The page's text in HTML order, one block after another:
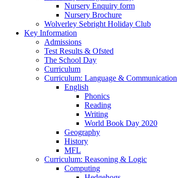
Nursery Enquiry form
Nursery Brochure
Wolverley Sebright Holiday Club
Key Information
Admissions
Test Results & Ofsted
The School Day
Curriculum
Curriculum: Language & Communication
English
Phonics
Reading
Writing
World Book Day 2020
Geography
History
MFL
Curriculum: Reasoning & Logic
Computing